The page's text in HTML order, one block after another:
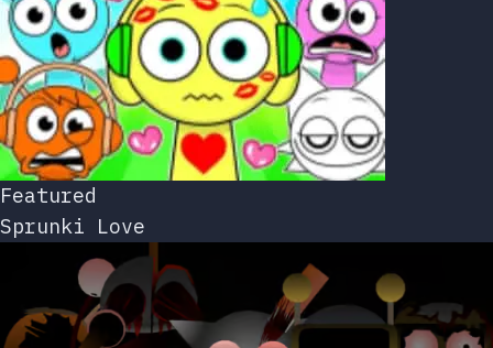
Featured
Sprunki Love